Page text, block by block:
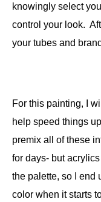
knowingly select
control your look.
your tubes and
For this painting, I
help speed things
premix all of these
for days- but
the palette, so I end
color when it starts